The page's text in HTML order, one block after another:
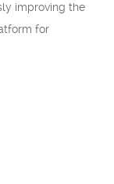
improving the
for